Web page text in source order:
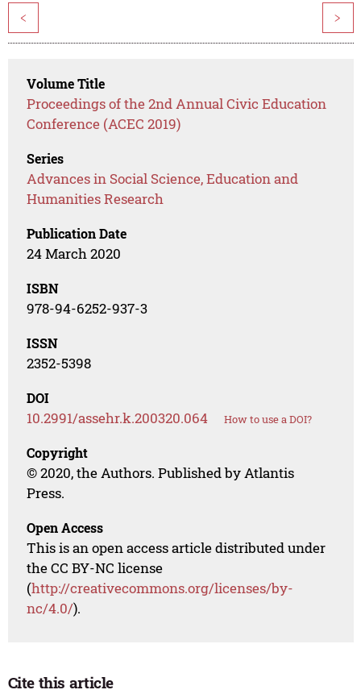
< >
Volume Title
Proceedings of the 2nd Annual Civic Education
Conference (ACEC 2019)
Series
Advances in Social Science, Education and
Humanities Research
Publication Date
24 March 2020
ISBN
978-94-6252-937-3
ISSN
2352-5398
DOI
10.2991/assehr.k.200320.064 How to use a DOI?
Copyright
© 2020, the Authors. Published by Atlantis
Press.
Open Access
This is an open access article distributed under
the CC BY-NC license
(http://creativecommons.org/licenses/by-
nc/4.0/).
Cite this article